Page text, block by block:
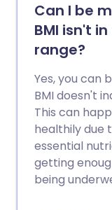
Can I be
BMI isn't
range?
Yes, you can
BMI doesn't
This can
healthily due
essential
getting
being